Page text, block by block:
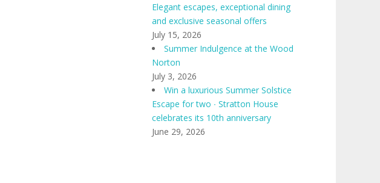
Elegant escapes, exceptional dining
and exclusive seasonal offers
July 15, 2026
Summer Indulgence at the Wood
Norton
July 3, 2026
Win a luxurious Summer Solstice
Escape for two ∙ Stratton House
celebrates its 10th anniversary
June 29, 2026